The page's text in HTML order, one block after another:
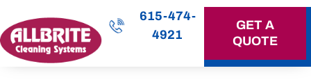
615-474-
4921
GET A
QUOTE